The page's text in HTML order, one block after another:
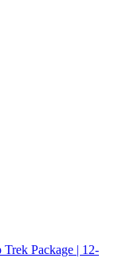
Trek Package | 12-